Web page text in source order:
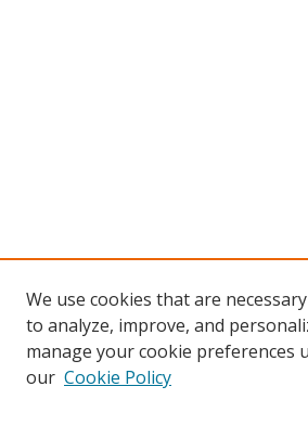
We use cookies that are
to analyze, improve, and
manage your cookie preferences
our Cookie Policy